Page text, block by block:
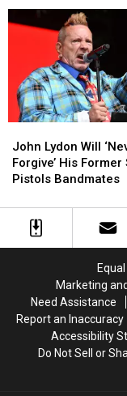
Later
Later
Lydon
Will
‘Never
His
Former
John Lydon Will
Forgive’ His Former
Pistols Bandmates
Lydon
Will
‘Never
His
Former
Marketing
Need Assistance
Report an Inaccuracy
Accessibility
Do Not Sell or